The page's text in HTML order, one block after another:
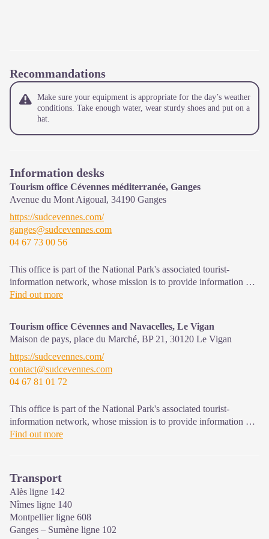
Recommandations
Make sure your equipment is appropriate for the day’s weather
conditions. Take enough water, wear sturdy shoes and put on a
hat.
Information desks
Tourism office Cévennes méditerranée, Ganges
Avenue du Mont Aigoual, 34190 Ganges
https://sudcevennes.com/
ganges@sudcevennes.com
04 67 73 00 56
This office is part of the National Park's associated tourist-
information network, whose mission is to provide information on,
and raise awareness of, the sites and events as well as the rules
Find out more
Tourism office Cévennes and Navacelles, Le Vigan
Maison de pays, place du Marché, BP 21, 30120 Le Vigan
https://sudcevennes.com/
contact@sudcevennes.com
04 67 81 01 72
This office is part of the National Park's associated tourist-
information network, whose mission is to provide information on,
and raise awareness of, the sites and events as well as the rules
Find out more
Transport
Alès ligne 142
Nîmes ligne 140
Montpellier ligne 608
Ganges – Sumène ligne 102